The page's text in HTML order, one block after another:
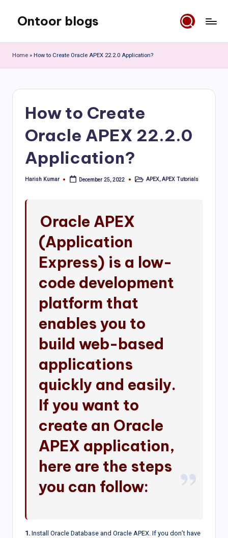
content
Ontoor blogs
Home » How to Create Oracle APEX 22.2.0 Application?
How to Create
Oracle APEX 22.2.0
Application?
Posted
Harish Kumar December 25, 2022
PostedAPEX,APEX Tutorials
Oracle APEX
(Application
Express) is a low-
code development
platform that
enables you to
build web-based
applications
quickly and easily.
If you want to
create an Oracle
APEX application,
here are the steps
you can follow:
1. Install Oracle Database and Oracle APEX. If you don’t have